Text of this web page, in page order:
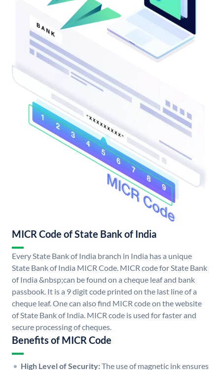
MICR Code of State Bank of India
Every State Bank of India branch in India has a unique
State Bank of India MICR Code. MICR code for State Bank
of India &nbsp;can be found on a cheque leaf and bank
passbook. It is a 9 digit code printed on the last line of a
cheque leaf. One can also find MICR code on the website
of State Bank of India. MICR code is used for faster and
secure processing of cheques.
Benefits of MICR Code
High Level of Security:The use of magnetic ink ensures